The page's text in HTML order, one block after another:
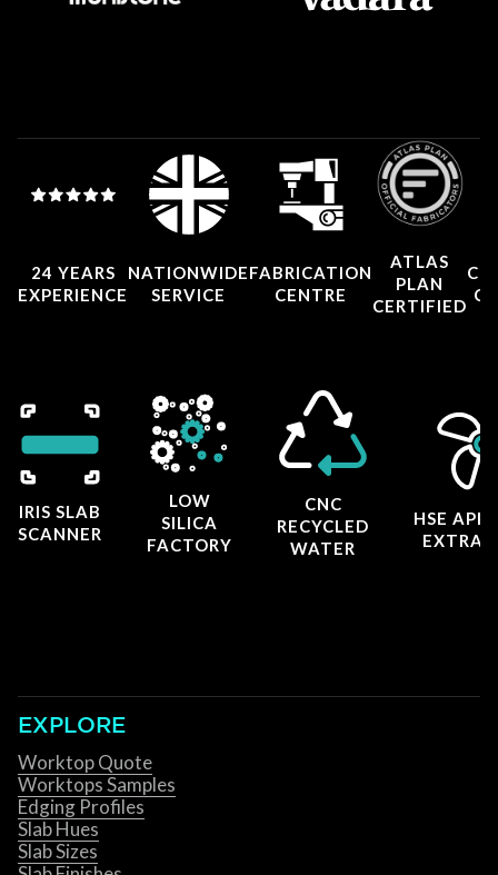
24 YEARS
EXPERIENCE
NATIONWIDE
SERVICE
FABRICATION
CENTRE
ATLAS
PLAN
CERTIFIED
IRIS SLAB
SCANNER
LOW
SILICA
FACTORY
CNC
RECYCLED
WATER
HSE
EXPLORE
Worktop Quote
Worktops Samples
Edging Profiles
Slab Hues
Slab Sizes